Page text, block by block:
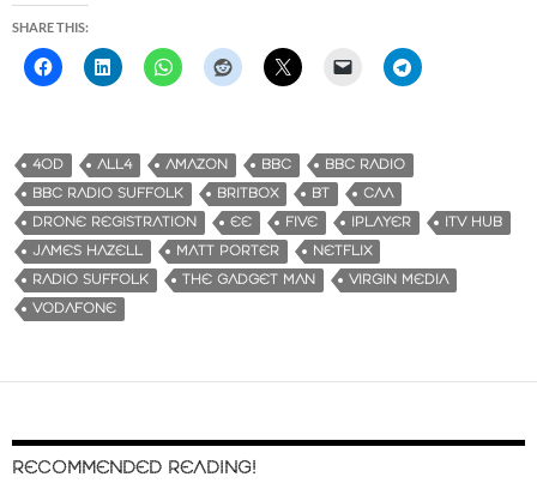
SHARE THIS:
4OD ALL4 AMAZON BBC
BBC RADIO
BBC RADIO SUFFOLK
BRITBOX BT
CAA
DRONE REGISTRATION
EE FIVE IPLAYER
ITV HUB
JAMES HAZELL
MATT PORTER
NETFLIX
RADIO SUFFOLK
THE GADGET MAN
VIRGIN MEDIA
VODAFONE
RECOMMENDED READING!